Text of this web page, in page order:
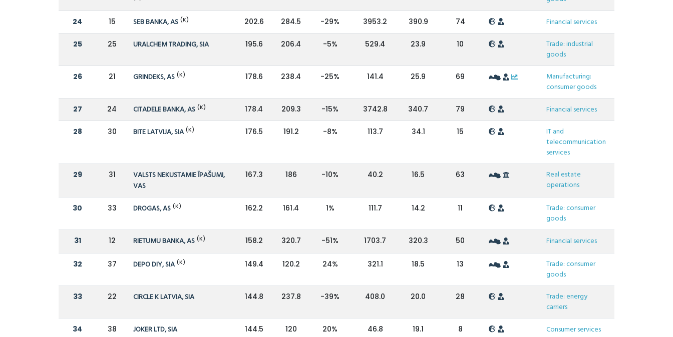
24 15 SEB BANKA, AS (K) 202.6 284.5 -29% 3953.2 390.9 74 Financial services
25 25 URALCHEM TRADING, SIA 195.6 206.4 -5% 529.4 23.9 10
Trade: industrial
goods
26 21 GRINDEKS, AS (K) 178.6 238.4 -25% 141.4 25.9 69
Manufacturing:
consumer goods
27 24 CITADELE BANKA, AS (K) 178.4 209.3 -15% 3742.8 340.7 79 Financial services
28 30 BITE LATVIJA, SIA (K) 176.5 191.2 -8% 113.7 34.1 15
IT and
telecommunication
services
29 31
VALSTS NEKUSTAMIE ĪPAŠUMI,
VAS
167.3 186 -10% 40.2 16.5 63
Real estate
operations
30 33 DROGAS, AS (K) 162.2 161.4 1% 111.7 14.2 11
Trade: consumer
goods
31 12 RIETUMU BANKA, AS (K) 158.2 320.7 -51% 1703.7 320.3 50 Financial services
32 37 DEPO DIY, SIA (K) 149.4 120.2 24% 321.1 18.5 13
Trade: consumer
goods
33 22 CIRCLE K LATVIA, SIA 144.8 237.8 -39% 408.0 20.0 28
Trade: energy
carriers
34 38 JOKER LTD, SIA 144.5 120 20% 46.8 19.1 8 Consumer services